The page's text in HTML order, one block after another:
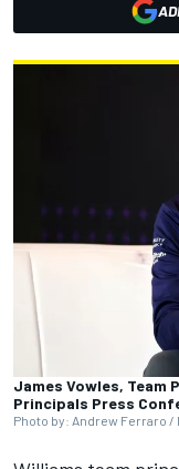
James Vowles, Team
Principals Press
Photo by: Andrew Ferraro